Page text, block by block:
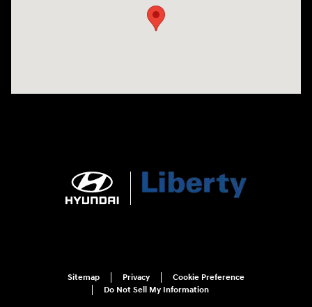
Sitemap Privacy
Cookie Preference
Do Not Sell My Information